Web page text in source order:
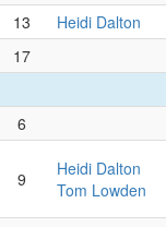
13 Heidi Dalton
17
6
9
Heidi Dalton
Tom Lowden